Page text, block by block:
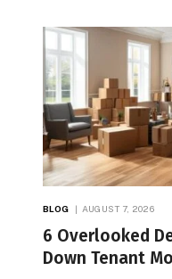
BLOG AUGUST 7, 2026
6 Overlooked
Down Tenant